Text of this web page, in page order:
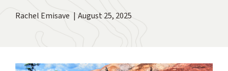
Rachel Emisave August 25, 2025